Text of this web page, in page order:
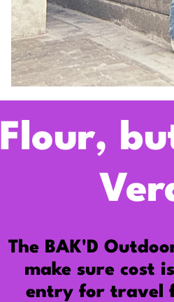
Flour,
The BAK'D
make sure cost
entry for travel